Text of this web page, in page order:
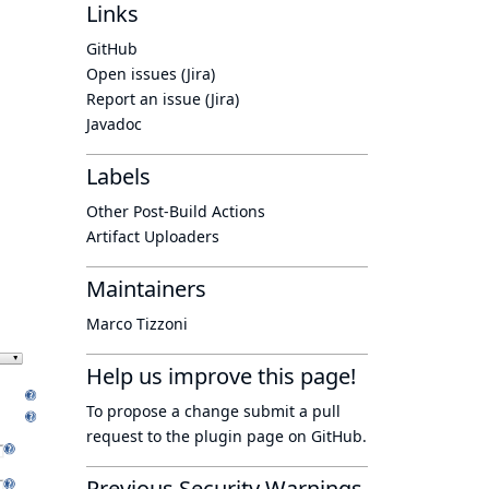
Links
GitHub
Open issues (Jira)
Report an issue (Jira)
Javadoc
Labels
Other Post-Build Actions
Artifact Uploaders
Maintainers
Marco Tizzoni
Help us improve this page!
To propose a change submit a pull
request to the plugin page on GitHub.